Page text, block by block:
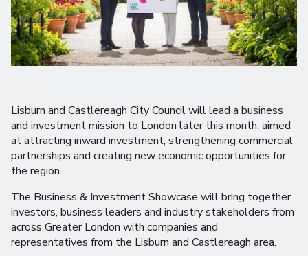
Lisburn and Castlereagh City Council will lead a business
and investment mission to London later this month, aimed
at attracting inward investment, strengthening commercial
partnerships and creating new economic opportunities for
the region.
The Business & Investment Showcase will bring together
investors, business leaders and industry stakeholders from
across Greater London with companies and
representatives from the Lisburn and Castlereagh area.